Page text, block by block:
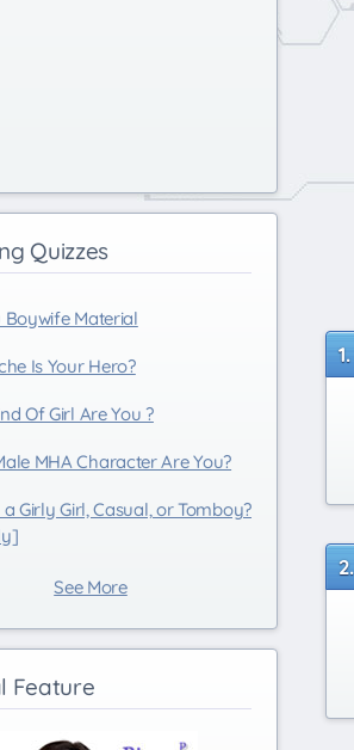
Quizzes
Boywife Material
Is Your Hero?
Of Girl Are You ?
MHA Character Are You?
a Girly Girl, Casual, or Tomboy?
See More
Feature